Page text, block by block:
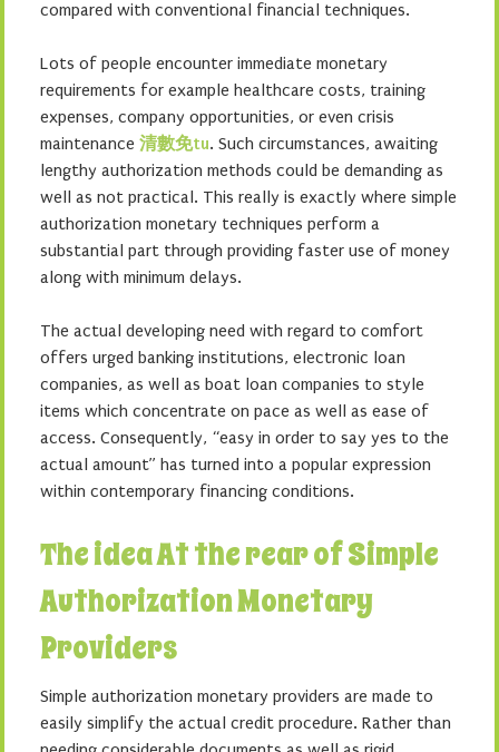
compared with conventional financial techniques.
Lots of people encounter immediate monetary
requirements for example healthcare costs, training
expenses, company opportunities, or even crisis
maintenance 清數免tu. Such circumstances, awaiting
lengthy authorization methods could be demanding as
well as not practical. This really is exactly where simple
authorization monetary techniques perform a
substantial part through providing faster use of money
along with minimum delays.
The actual developing need with regard to comfort
offers urged banking institutions, electronic loan
companies, as well as boat loan companies to style
items which concentrate on pace as well as ease of
access. Consequently, “easy in order to say yes to the
actual amount” has turned into a popular expression
within contemporary financing conditions.
The idea At the rear of Simple
Authorization Monetary
Providers
Simple authorization monetary providers are made to
easily simplify the actual credit procedure. Rather than